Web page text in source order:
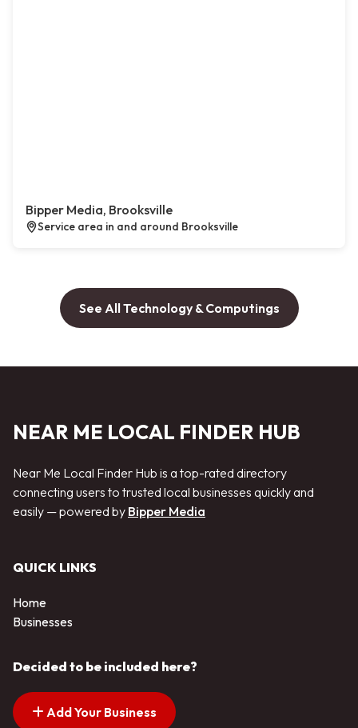
Bipper Media, Brooksville
Service area in and around Brooksville
See All Technology & Computings
NEAR ME LOCAL FINDER HUB
Near Me Local Finder Hub is a top-rated directory
connecting users to trusted local businesses quickly and
easily — powered by Bipper Media
QUICK LINKS
Home
Businesses
Decided to be included here?
Add Your Business